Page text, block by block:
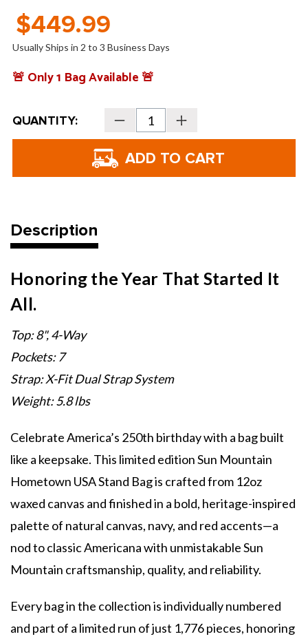
$449.99
Usually Ships in 2 to 3 Business Days
🚨 Only 1 Bag Available 🚨
Current
Stock:
QUANTITY: Decrease
Quantity
of
Mountain
Hometown
Waxed
Increase
Quantity
of
Mountain
Waxed
Description
Honoring the Year That Started It
All.
Top: 8", 4-Way
Pockets: 7
Strap: X-Fit Dual Strap System
Weight: 5.8 lbs
Celebrate America’s 250th birthday with a bag built
like a keepsake. This limited edition Sun Mountain
Hometown USA Stand Bag is crafted from 12oz
waxed canvas and finished in a bold, heritage-inspired
palette of natural canvas, navy, and red accents—a
nod to classic Americana with unmistakable Sun
Mountain craftsmanship, quality, and reliability.
Every bag in the collection is individually numbered
and part of a limited run of just 1,776 pieces, honoring